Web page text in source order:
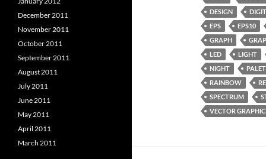
DESIGN
EPS
EPS10
GRAPH
LED
LIGHT
NIGHT
RAINBOW
SPECTRUM
VECTOR GRAPHIC
December 2011
November 2011
October 2011
September 2011
August 2011
July 2011
June 2011
May 2011
April 2011
March 2011